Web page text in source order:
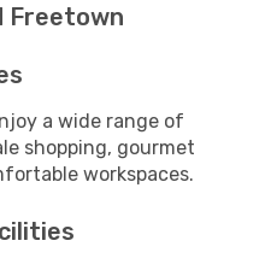
Freetown
a wide range of
shopping, gourmet
workspaces.